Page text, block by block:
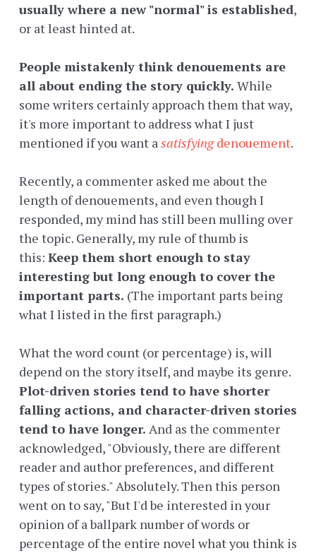
usually where a new "normal" is established,
or at least hinted at.
People mistakenly think denouements are
all about ending the story quickly. While
some writers certainly approach them that way,
it's more important to address what I just
mentioned if you want asatisfyingdenouement.
Recently, a commenter asked me about the
length of denouements, and even though I
responded, my mind has still been mulling over
the topic. Generally, my rule of thumb is
this: Keep them short enough to stay
interesting but long enough to cover the
important parts. (The important parts being
what I listed in the first paragraph.)
What the word count (or percentage) is, will
depend on the story itself, and maybe its genre.
Plot-driven stories tend to have shorter
falling actions, and character-driven stories
tend to have longer. And as the commenter
acknowledged, "Obviously, there are different
reader and author preferences, and different
types of stories." Absolutely. Then this person
went on to say, "But I'd be interested in your
opinion of a ballpark number of words or
percentage of the entire novel what you think is